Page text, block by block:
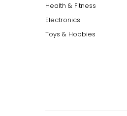
Health & Fitness
Electronics
Toys & Hobbies